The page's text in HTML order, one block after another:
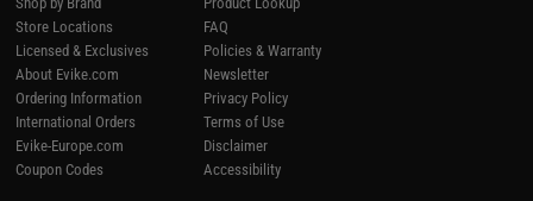
Store Locations
Licensed & Exclusives
About Evike.com
Ordering Information
International Orders
Evike-Europe.com
Coupon Codes
FAQ
Policies & Warranty
Newsletter
Privacy Policy
Terms of Use
Disclaimer
Accessibility